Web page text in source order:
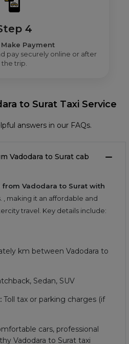
4
Make Payment
pay securely online or after
the trip.
to Surat Taxi Service
answers in our FAQs.
Vadodara to Surat cab
Vadodara to Surat with
, making it an affordable and
travel. Key details include:
km between Vadodara to
Sedan, SUV
Toll tax or parking charges (if
cars, professional
Vadodara to Surat taxi